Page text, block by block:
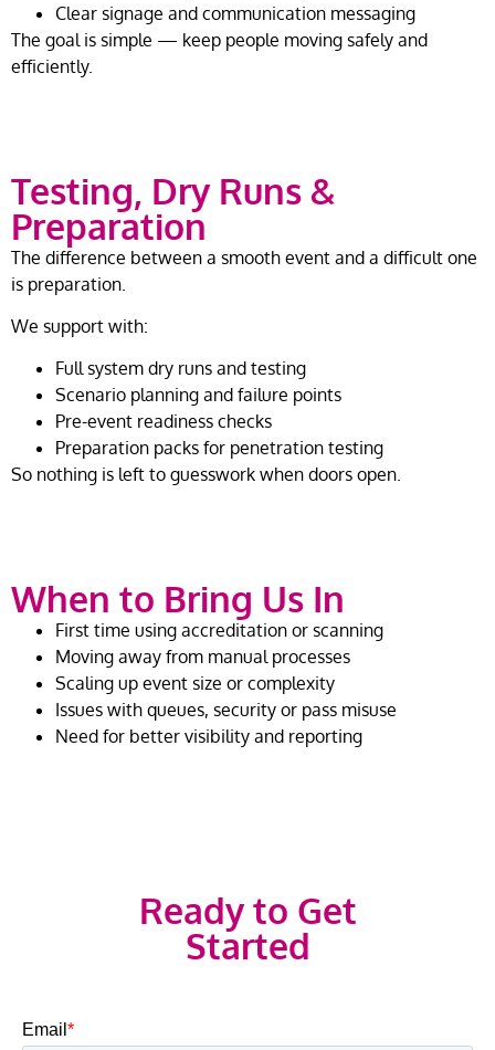
Clear signage and communication messaging
The goal is simple — keep people moving safely and
efficiently.
Testing, Dry Runs &
Preparation
The difference between a smooth event and a difficult one
is preparation.
We support with:
Full system dry runs and testing
Scenario planning and failure points
Pre-event readiness checks
Preparation packs for penetration testing
So nothing is left to guesswork when doors open.
When to Bring Us In
First time using accreditation or scanning
Moving away from manual processes
Scaling up event size or complexity
Issues with queues, security or pass misuse
Need for better visibility and reporting
Ready to Get
Started